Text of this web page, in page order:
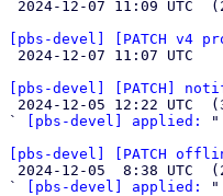
[pbs-devel] [PATCH v4
[pbs-devel] [PATCH]
`
[pbs-devel] applied:
"
[pbs-devel] [PATCH
`
[pbs-devel] applied:
"